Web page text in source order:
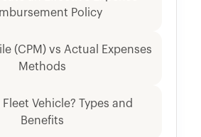
Policy
(CPM) vs Actual Expenses
Methods
Fleet Vehicle? Types and
Benefits